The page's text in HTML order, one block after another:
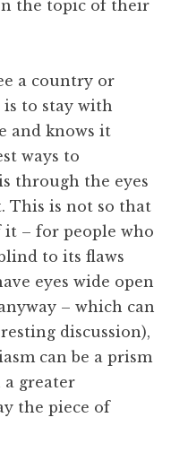
the topic of their
a country or
to stay with
and knows it
ways to
through the eyes
This is not so that
it – for people who
to its flaws
eyes wide open
– which can
discussion),
can be a prism
greater
the piece of